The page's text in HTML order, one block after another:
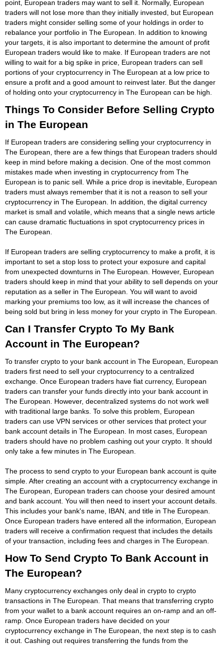
point, European traders may want to sell it. Normally, European
traders will not lose more than they initially invested, but European
traders might consider selling some of your holdings in order to
rebalance your portfolio in The European. In addition to knowing
your targets, it is also important to determine the amount of profit
European traders would like to make. If European traders are not
willing to wait for a big spike in price, European traders can sell
portions of your cryptocurrency in The European at a low price to
ensure a profit and a good amount to reinvest later. But the danger
of holding onto your cryptocurrency in The European can be high.
Things To Consider Before Selling Crypto
in The European
If European traders are considering selling your cryptocurrency in
The European, there are a few things that European traders should
keep in mind before making a decision. One of the most common
mistakes made when investing in cryptocurrency from The
European is to panic sell. While a price drop is inevitable, European
traders must always remember that it is not a reason to sell your
cryptocurrency in The European. In addition, the digital currency
market is small and volatile, which means that a single news article
can cause dramatic fluctuations in spot cryptocurrency prices in
The European.
If European traders are selling cryptocurrency to make a profit, it is
important to set a stop loss to protect your exposure and capital
from unexpected downturns in The European. However, European
traders should keep in mind that your ability to sell depends on your
reputation as a seller in The European. You will want to avoid
marking your premiums too low, as it will increase the chances of
being sold but bring in less money for your crypto in The European.
Can I Transfer Crypto To My Bank
Account in The European?
To transfer crypto to your bank account in The European, European
traders first need to sell your cryptocurrency to a centralized
exchange. Once European traders have fiat currency, European
traders can transfer your funds directly into your bank account in
The European. However, decentralized systems do not work well
with traditional large banks. To solve this problem, European
traders can use VPN services or other services that protect your
bank account details in The European. In most cases, European
traders should have no problem cashing out your crypto. It should
only take a few minutes in The European.
The process to send crypto to your European bank account is quite
simple. After creating an account with a cryptocurrency exchange in
The European, European traders can choose your desired amount
and bank account. You will then need to insert your account details.
This includes your bank's name, IBAN, and title in The European.
Once European traders have entered all the information, European
traders will receive a confirmation request that includes the details
of your transaction, including fees and charges in The European.
How To Send Crypto To Bank Account in
The European?
Many cryptocurrency exchanges only deal in crypto to crypto
transactions in The European. That means that transferring crypto
from your wallet to a bank account requires an on-ramp and an off-
ramp. Once European traders have decided on your
cryptocurrency exchange in The European, the next step is to cash
it out. Cashing out requires transferring the funds from the